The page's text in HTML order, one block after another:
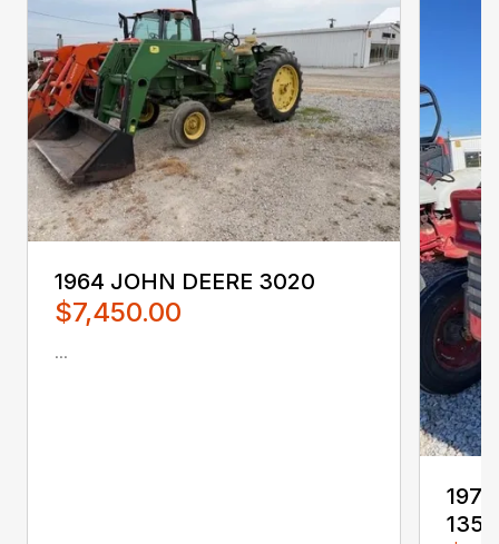
1964 JOHN DEERE 3020
$7,450.00
...
135